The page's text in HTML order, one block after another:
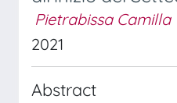
Pietrabissa Camilla
2021
Abstract